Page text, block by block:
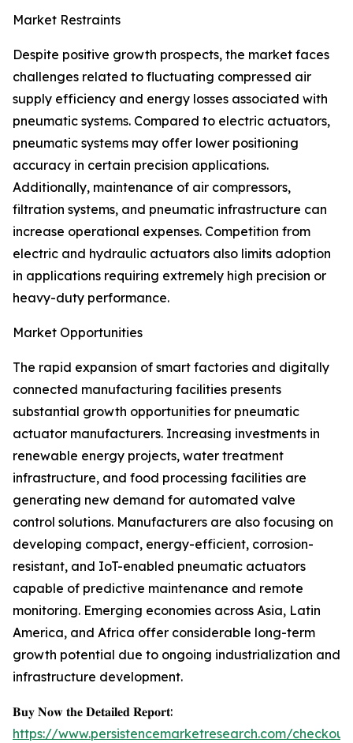
Market Restraints
Despite positive growth prospects, the market faces
challenges related to fluctuating compressed air
supply efficiency and energy losses associated with
pneumatic systems. Compared to electric actuators,
pneumatic systems may offer lower positioning
accuracy in certain precision applications.
Additionally, maintenance of air compressors,
filtration systems, and pneumatic infrastructure can
increase operational expenses. Competition from
electric and hydraulic actuators also limits adoption
in applications requiring extremely high precision or
heavy-duty performance.
Market Opportunities
The rapid expansion of smart factories and digitally
connected manufacturing facilities presents
substantial growth opportunities for pneumatic
actuator manufacturers. Increasing investments in
renewable energy projects, water treatment
infrastructure, and food processing facilities are
generating new demand for automated valve
control solutions. Manufacturers are also focusing on
developing compact, energy-efficient, corrosion-
resistant, and IoT-enabled pneumatic actuators
capable of predictive maintenance and remote
monitoring. Emerging economies across Asia, Latin
America, and Africa offer considerable long-term
growth potential due to ongoing industrialization and
infrastructure development.
𝐁𝐮𝐲 𝐍𝐨𝐰 𝐭𝐡𝐞 𝐃𝐞𝐭𝐚𝐢𝐥𝐞𝐝 𝐑𝐞𝐩𝐨𝐫𝐭:
https://www.persistencemarketresearch.com/